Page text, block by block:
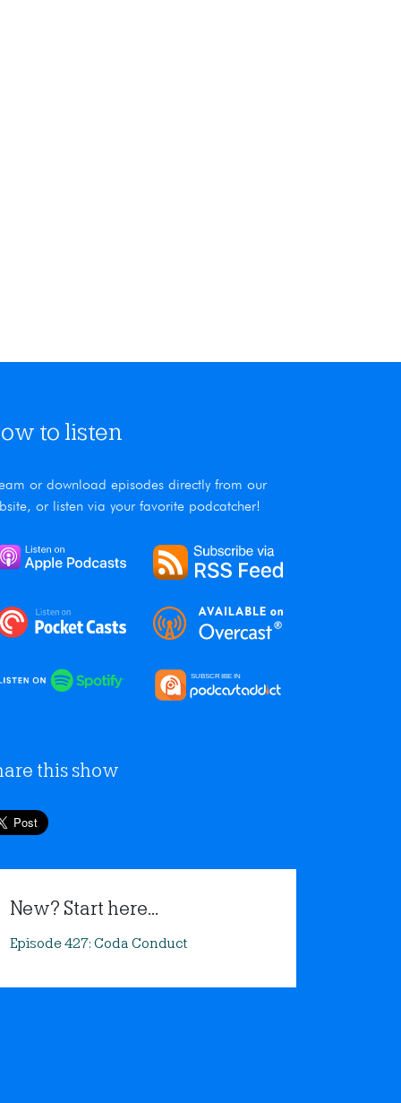
to listen
or download episodes directly from our
or listen via your favorite podcatcher!
this show
New? Start here...
Episode 427: Coda Conduct